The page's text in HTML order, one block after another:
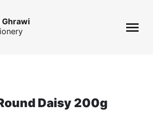
Ghrawi
Daisy 200g